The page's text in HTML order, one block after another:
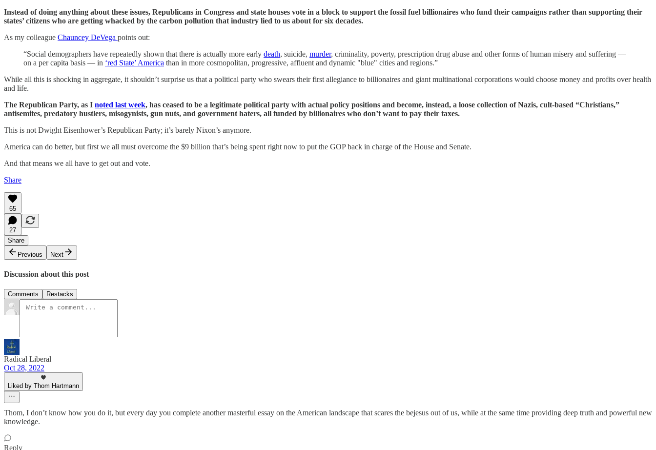
Instead of doing anything about these issues, Republicans in Congress and state houses vote in a block to support the fossil fuel billionaires who fund their campaigns rather than supporting their
states’ citizens who are getting whacked by the carbon pollution that industry lied to us about for six decades.
As my colleague Chauncey DeVega points out:
“Social demographers have repeatedly shown that there is actually more early death, suicide, murder, criminality, poverty, prescription drug abuse and other forms of human misery and suffering —
on a per capita basis — in ‘red State’ America than in more cosmopolitan, progressive, affluent and dynamic "blue" cities and regions.”
While all this is shocking in aggregate, it shouldn’t surprise us that a political party who swears their first allegiance to billionaires and giant multinational corporations would choose money and profits over health
and life.
The Republican Party, as I noted last week, has ceased to be a legitimate political party with actual policy positions and become, instead, a loose collection of Nazis, cult-based “Christians,”
antisemites, predatory hustlers, misogynists, gun nuts, and government haters, all funded by billionaires who don’t want to pay their taxes.
This is not Dwight Eisenhower’s Republican Party; it’s barely Nixon’s anymore.
America can do better, but first we all must overcome the $9 billion that’s being spent right now to put the GOP back in charge of the House and Senate.
And that means we all have to get out and vote.
Share
65
27
Share
Previous
Next
Discussion about this post
Comments Restacks
Radical Liberal
Oct 28, 2022
Liked by Thom Hartmann
Thom, I don’t know how you do it, but every day you complete another masterful essay on the American landscape that scares the bejesus out of us, while at the same time providing deep truth and powerful new
knowledge.
Reply